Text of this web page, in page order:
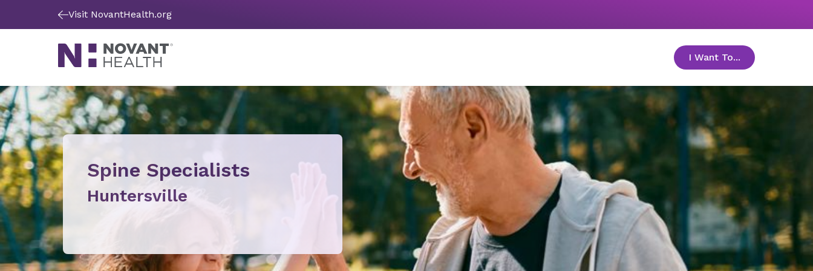
Visit NovantHealth.org
I Want To... toggle menu
Spine Specialists
Huntersville